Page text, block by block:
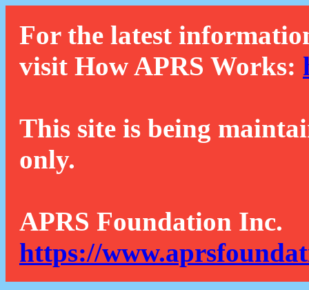
For the latest
visit How APRS Works:
This site is being
only.
APRS Foundation Inc.
https://